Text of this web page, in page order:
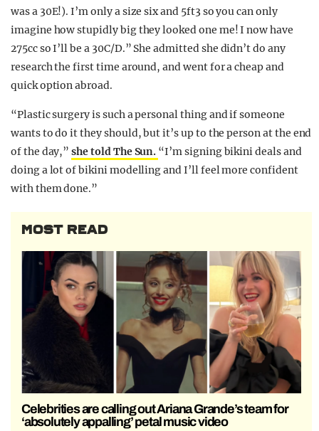
was a 30E!). I’m only a size six and 5ft3 so you can only
imagine how stupidly big they looked one me! I now have
275cc so I’ll be a 30C/D.” She admitted she didn’t do any
research the first time around, and went for a cheap and
quick option abroad.
“Plastic surgery is such a personal thing and if someone
wants to do it they should, but it’s up to the person at the end
of the day,”she told The Sun. “I’m signing bikini deals and
doing a lot of bikini modelling and I’ll feel more confident
with them done.”
MOST READ
Celebrities are calling out Ariana Grande’s team for
‘absolutely appalling’ petal music video